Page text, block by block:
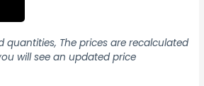
quantities, The prices are recalculated
will see an updated price